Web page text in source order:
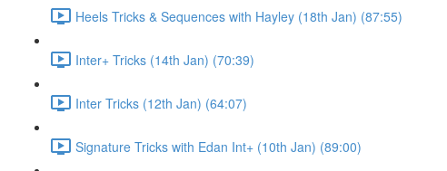
Heels Tricks & Sequences with Hayley (18th Jan) (87:55)
Inter+ Tricks (14th Jan) (70:39)
Inter Tricks (12th Jan) (64:07)
Signature Tricks with Edan Int+ (10th Jan) (89:00)